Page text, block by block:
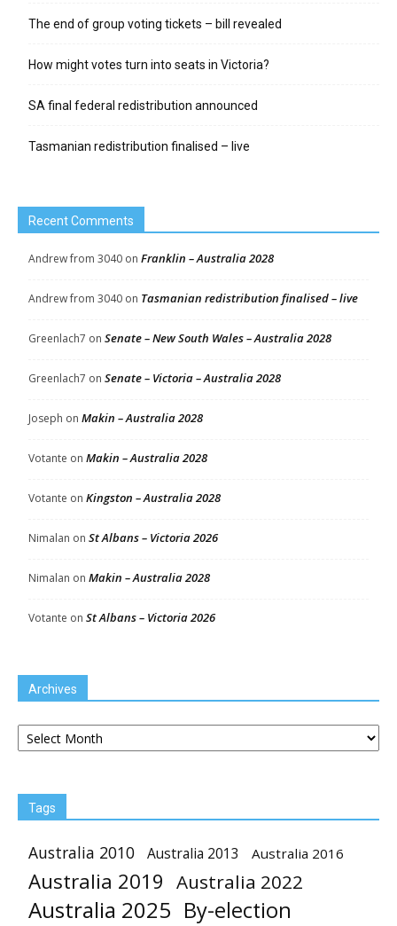
The end of group voting tickets – bill revealed
How might votes turn into seats in Victoria?
SA final federal redistribution announced
Tasmanian redistribution finalised – live
Recent Comments
Andrew from 3040 on Franklin – Australia 2028
Andrew from 3040 on Tasmanian redistribution finalised – live
Greenlach7 on Senate – New South Wales – Australia 2028
Greenlach7 on Senate – Victoria – Australia 2028
Joseph on Makin – Australia 2028
Votante on Makin – Australia 2028
Votante on Kingston – Australia 2028
Nimalan on St Albans – Victoria 2026
Nimalan on Makin – Australia 2028
Votante on St Albans – Victoria 2026
Archives
Archives
Tags
Australia 2010 Australia 2013 Australia 2016
Australia 2019 Australia 2022
Australia 2025 By-election